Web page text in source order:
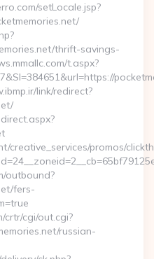
setLocale.jsp?
thrift-savings-
t.aspx?
link/redirect?
creative_services/promos/
outbound?
fers-
crtr/cgi/out.cgi?
russian-